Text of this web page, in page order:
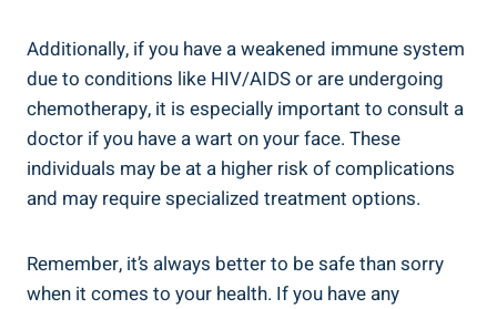
Additionally, if you have a weakened immune system
due to conditions like HIV/AIDS or are undergoing
chemotherapy, it is especially important to consult a
doctor if you have a wart on your face. These
individuals may be at a higher risk of complications
and may require specialized treatment options.
Remember, it’s always better to be safe than sorry
when it comes to your health. If you have any